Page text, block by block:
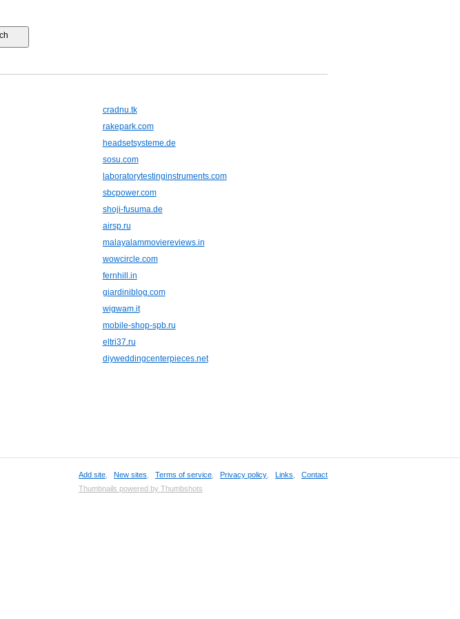
cradnu.tk
rakepark.com
headsetsysteme.de
sosu.com
laboratorytestinginstruments.com
sbcpower.com
shoji-fusuma.de
airsp.ru
malayalammoviereviews.in
wowcircle.com
fernhill.in
giardiniblog.com
wigwam.it
mobile-shop-spb.ru
eltri37.ru
diyweddingcenterpieces.net
Add site New sites Terms of service Privacy policy Links
Contact
Thumbnails powered by Thumbshots